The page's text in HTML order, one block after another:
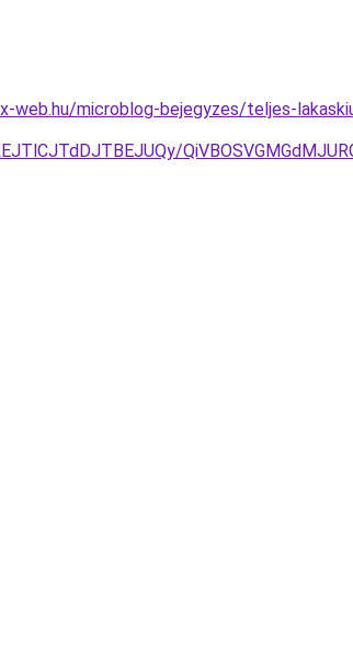
web.hu/microblog-bejegyzes/teljes-